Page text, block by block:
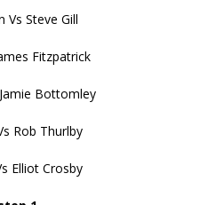
Vs Steve Gill
Fitzpatrick
Bottomley
Rob Thurlby
Elliot Crosby